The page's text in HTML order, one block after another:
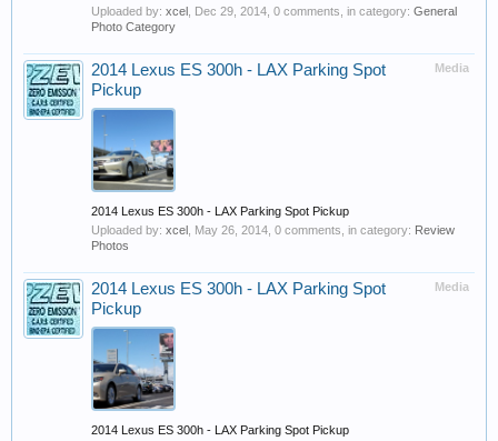
Uploaded by: xcel Dec 29, 2014 , 0 comments, in category: General
Photo Category
Media
2014 Lexus ES 300h - LAX Parking Spot
Pickup
2014 Lexus ES 300h - LAX Parking Spot Pickup
Uploaded by: xcel May 26, 2014 , 0 comments, in category: Review
Photos
Media
2014 Lexus ES 300h - LAX Parking Spot
Pickup
2014 Lexus ES 300h - LAX Parking Spot Pickup